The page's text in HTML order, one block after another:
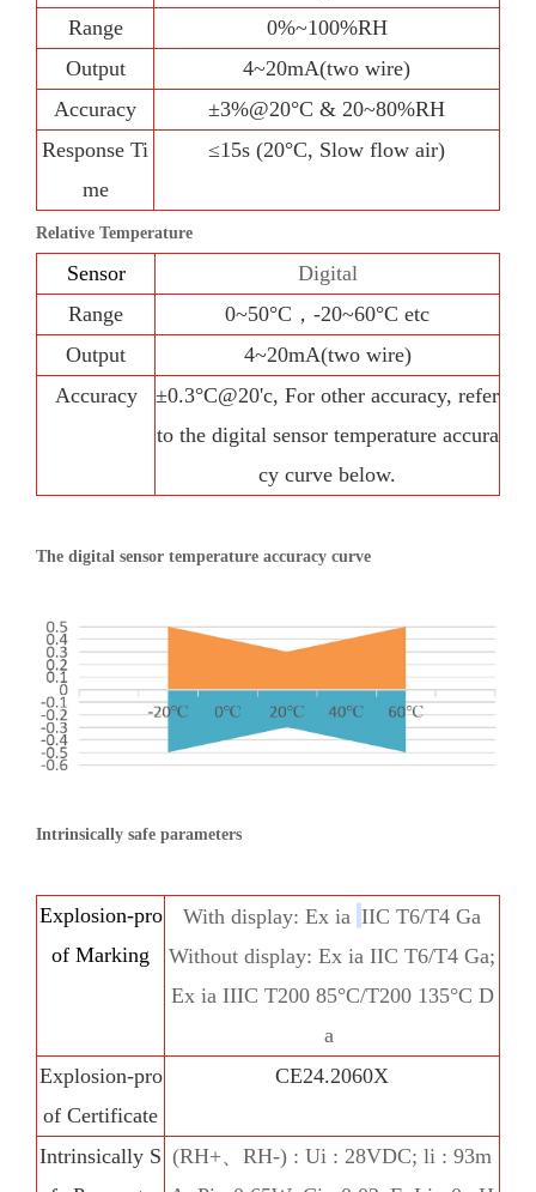
Range
0%~100%RH
Output
4~20mA(two wire)
Accuracy
±3%@20°C & 20~80%RH
Response Ti
me
≤15s (20°C, Slow flow air)
Relative Temperature
Sensor
Digital
Range
0~50°C，-20~60°C etc
Output
4~20mA(two wire)
Accuracy
±0.3°C@20'c, For other accuracy, refer
to the digital sensor temperature accura
cy curve below.
The digital sensor temperature accuracy curve
Intrinsically safe parameters
Explosion-pro
of Marking
With display: Ex ia IIC T6/T4 Ga
Without display: Ex ia IIC T6/T4 Ga;
Ex ia IIIC T200 85°C/T200 135°C D
a
Explosion-pro
of Certificate
CE24.2060X
Intrinsically S (RH+、RH-) : Ui : 28VDC; li : 93m